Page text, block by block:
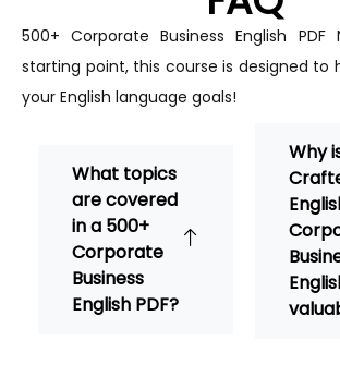
500+ Corporate Business English PDF
starting point, this course is designed to
your English language goals!
What topics
are covered
in a 500+
Corporate
Business
English PDF?
Why